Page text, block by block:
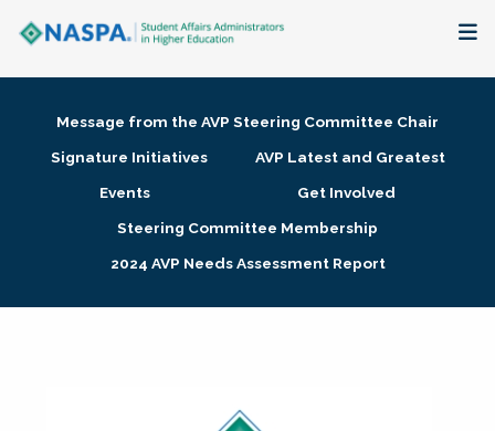
Membership + Communities
Research + Publications
Message from the AVP Steering Committee Chair
Signature Initiatives
AVP Latest and Greatest
Events
Get Involved
Steering Committee Membership
2024 AVP Needs Assessment Report